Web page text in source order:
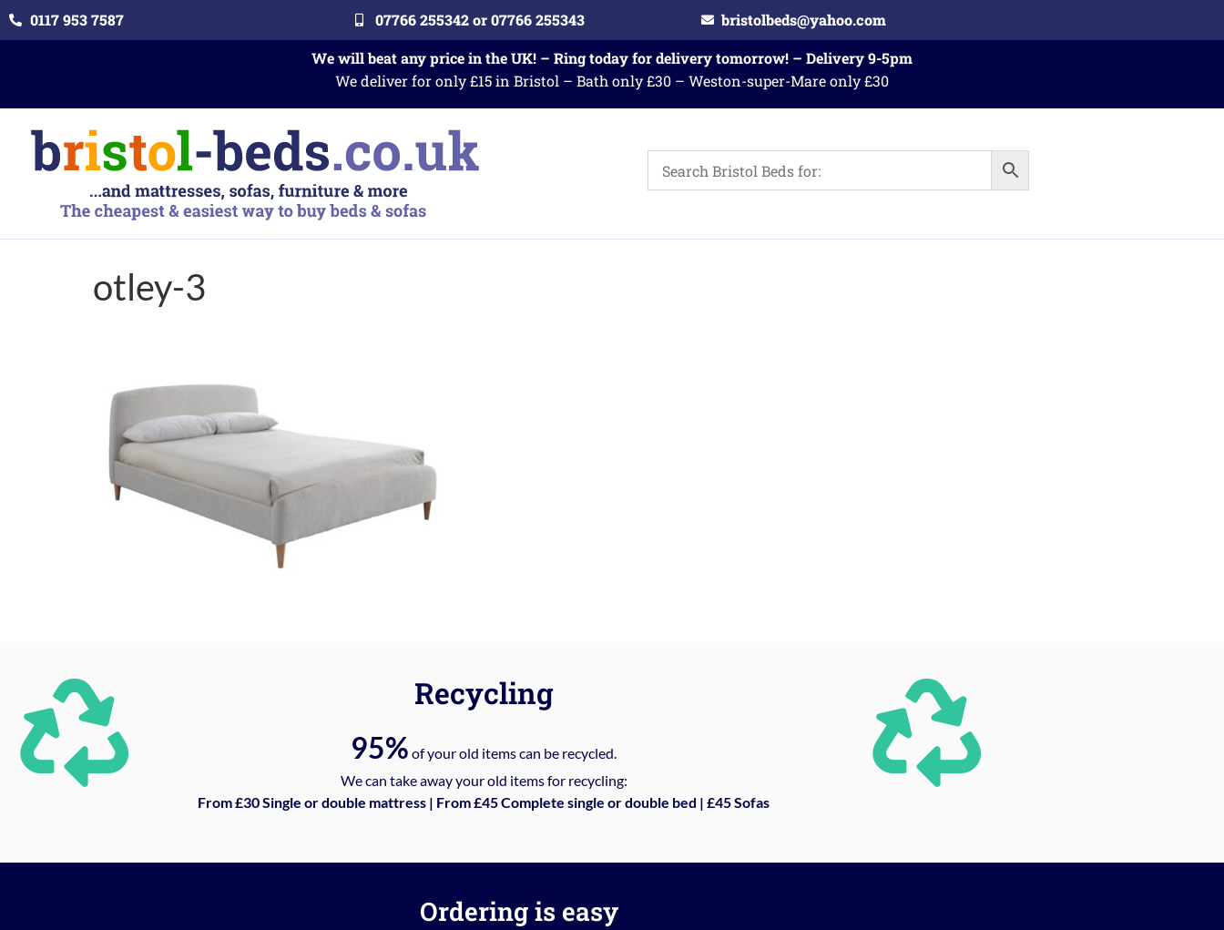
0117 953 7587 07766 255342 or 07766 255343
bristolbeds@yahoo.com
We will beat any price in the UK! – Ring today for delivery tomorrow! – Delivery 9-5pm
We deliver for only £15 in Bristol – Bath only £30 – Weston-super-Mare only £30
otley-3
Recycling
95% of your old items can be recycled.
We can take away your old items for recycling:
From £30 Single or double mattress | From £45 Complete single or double bed | £45 Sofas
Ordering is easy